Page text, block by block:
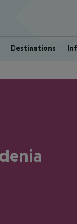
Destinations